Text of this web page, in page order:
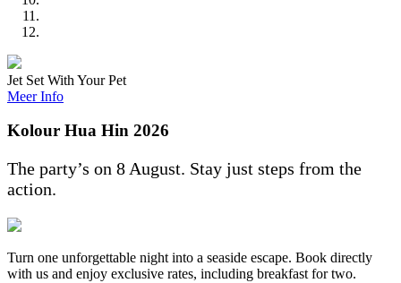
Jet Set With Your Pet
Meer Info
Kolour Hua Hin 2026
The party’s on 8 August. Stay just steps from the
action.
Turn one unforgettable night into a seaside escape. Book directly
with us and enjoy exclusive rates, including breakfast for two.